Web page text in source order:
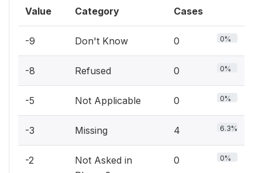
Value Category Cases
-9 Don't Know 0 0%
-8 Refused 0 0%
-5 Not Applicable 0 0%
-3 Missing 4 6.3%
-2
Not Asked in
0 0%